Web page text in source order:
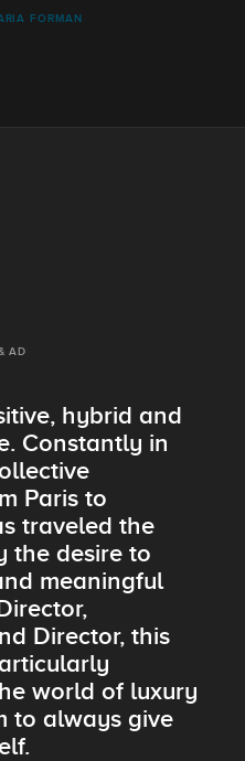
FORMAN
AD
hybrid and
Constantly in
Paris to
traveled the
the desire to
meaningful
Director, this
world of luxury
to always give